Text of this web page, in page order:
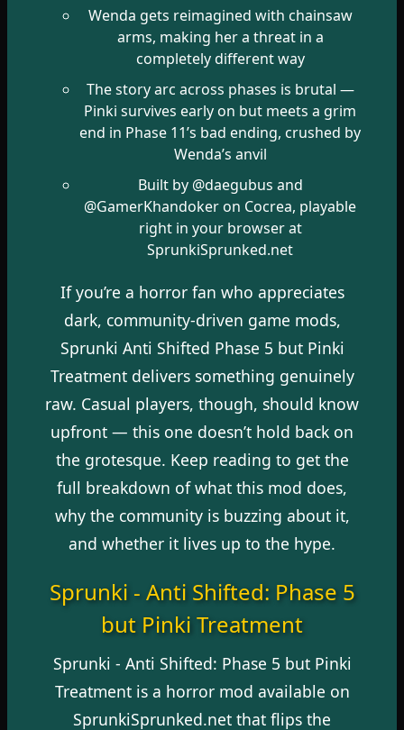
Wenda gets reimagined with chainsaw
arms, making her a threat in a
completely different way
The story arc across phases is brutal —
Pinki survives early on but meets a grim
end in Phase 11’s bad ending, crushed by
Wenda’s anvil
Built by @daegubus and
@GamerKhandoker on Cocrea, playable
right in your browser at
SprunkiSprunked.net
If you’re a horror fan who appreciates
dark, community-driven game mods,
Sprunki Anti Shifted Phase 5 but Pinki
Treatment delivers something genuinely
raw. Casual players, though, should know
upfront — this one doesn’t hold back on
the grotesque. Keep reading to get the
full breakdown of what this mod does,
why the community is buzzing about it,
and whether it lives up to the hype.
Sprunki - Anti Shifted: Phase 5
but Pinki Treatment
Sprunki - Anti Shifted: Phase 5 but Pinki
Treatment is a horror mod available on
SprunkiSprunked.net that flips the